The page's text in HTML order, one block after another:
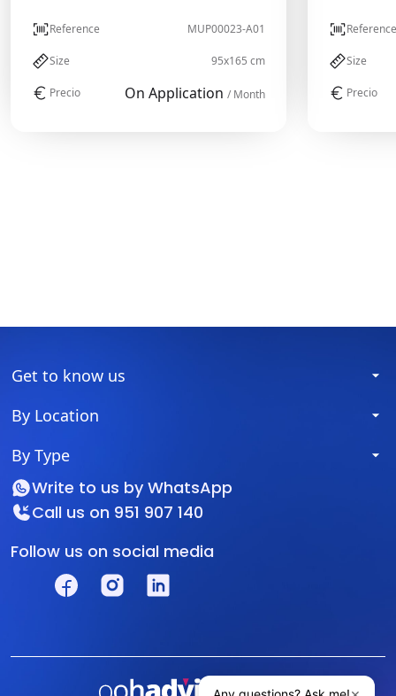
Reference MUP00023-A01
Size 95x165 cm
Precio On Application / Month
Reference
Size
Precio
Get to know us
By Location
By Type
Write to us by WhatsApp
Call us on 951 907 140
Follow us on social media